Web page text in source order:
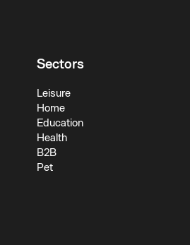
Sectors
Leisure
Home
Education
Health
B2B
Pet